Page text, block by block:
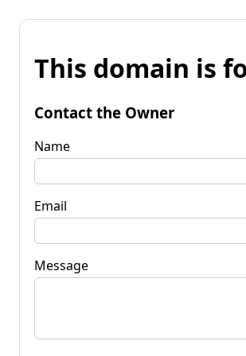
This domain is
Contact the Owner
Name
Email
Message